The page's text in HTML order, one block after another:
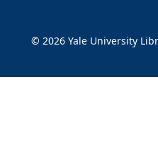
© 2026 Yale University